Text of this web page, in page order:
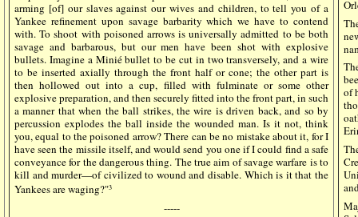
arming [of] our slaves against our wives and children, to tell you of a
Yankee refinement upon savage barbarity which we have to contend
with. To shoot with poisoned arrows is universally admitted to be both
savage and barbarous, but our men have been shot with explosive
bullets. Imagine a Minié bullet to be cut in two transversely, and a wire
to be inserted axially through the front half or cone; the other part is
then hollowed out into a cup, filled with fulminate or some other
explosive preparation, and then securely fitted into the front part, in such
a manner that when the ball strikes, the wire is driven back, and so by
percussion explodes the ball inside the wounded man. Is it not, think
you, equal to the poisoned arrow? There can be no mistake about it, for I
have seen the missile itself, and would send you one if I could find a safe
conveyance for the dangerous thing. The true aim of savage warfare is to
kill and murder—of civilized to wound and disable. Which is it that the
Yankees are waging?"3
-----
of